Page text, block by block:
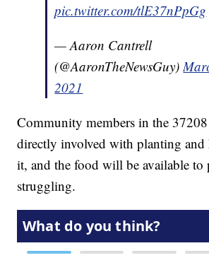
pic.twitter.com/tlE37nPpGg
— Aaron Cantrell
(@AaronTheNewsGuy)
2021
Community members in the
directly involved with planting and
it, and the food will be available to
struggling.